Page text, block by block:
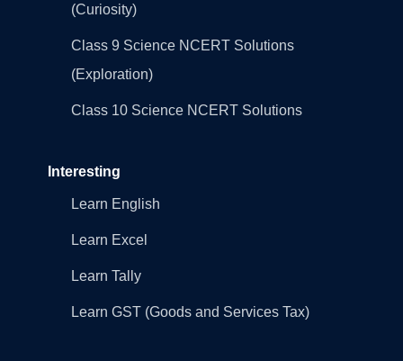
(Curiosity)
Class 9 Science NCERT Solutions
(Exploration)
Class 10 Science NCERT Solutions
Interesting
Learn English
Learn Excel
Learn Tally
Learn GST (Goods and Services Tax)